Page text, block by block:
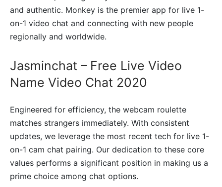
and authentic. Monkey is the premier app for live 1-
on-1 video chat and connecting with new people
regionally and worldwide.
Jasminchat – Free Live Video
Name Video Chat 2020
Engineered for efficiency, the webcam roulette
matches strangers immediately. With consistent
updates, we leverage the most recent tech for live 1-
on-1 cam chat pairing. Our dedication to these core
values performs a significant position in making us a
prime choice among chat options.